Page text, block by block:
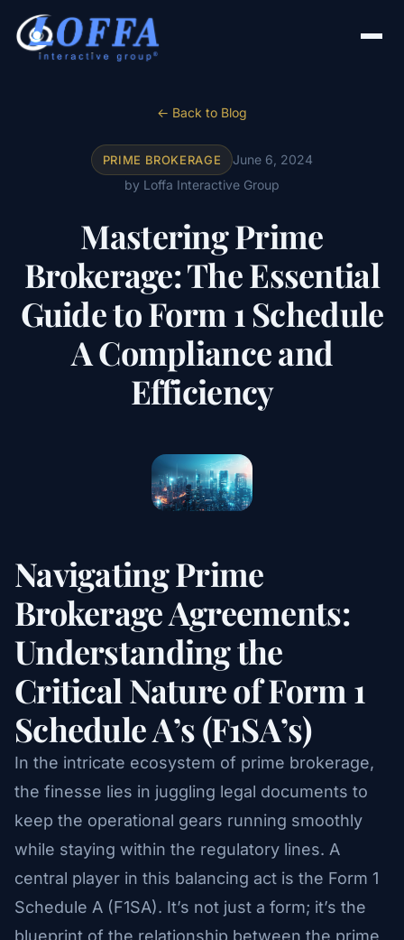
← Back to Blog
PRIME BROKERAGE
June 6, 2024
by Loffa Interactive Group
Mastering Prime
Brokerage: The Essential
Guide to Form 1 Schedule
A Compliance and
Efficiency
Navigating Prime
Brokerage Agreements:
Understanding the
Critical Nature of Form 1
Schedule A’s (F1SA’s)
In the intricate ecosystem of prime brokerage,
the finesse lies in juggling legal documents to
keep the operational gears running smoothly
while staying within the regulatory lines. A
central player in this balancing act is the Form 1
Schedule A (F1SA). It’s not just a form; it’s the
blueprint of the relationship between the prime